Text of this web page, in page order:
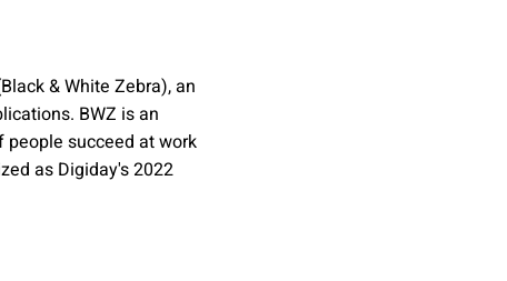
& White Zebra), an
BWZ is an
people succeed at work
as Digiday's 2022